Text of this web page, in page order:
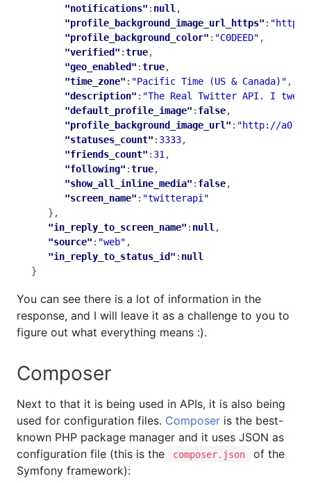
"notifications" : null ,
"profile_background_image_url_https" :
"profile_background_color" : "C0DEED" ,
"verified" :true,
"geo_enabled" :true,
"time_zone" : "Pacific Time (US & Canada)" ,
"description" : "The Real Twitter API. I
"default_profile_image" : false,
"profile_background_image_url" : "http://
"statuses_count" : 3333,
"friends_count" : 31 ,
"following" :true,
"show_all_inline_media" : false,
"screen_name" : "twitterapi"
   },
"in_reply_to_screen_name" : null ,
"source" : "web" ,
"in_reply_to_status_id" : null
}
You can see there is a lot of information in the
response, and I will leave it as a challenge to you to
figure out what everything means :).
Composer
Next to that it is being used in APIs, it is also being
used for configuration files. Composer is the best-
known PHP package manager and it uses JSON as
configuration file (this is the
composer.json
of the
Symfony framework):